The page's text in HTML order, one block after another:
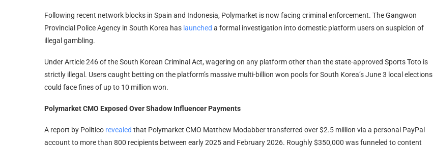
Following recent network blocks in Spain and Indonesia, Polymarket is now facing criminal enforcement. The Gangwon
Provincial Police Agency in South Korea has launched a formal investigation into domestic platform users on suspicion of
illegal gambling.
Under Article 246 of the South Korean Criminal Act, wagering on any platform other than the state-approved Sports Toto is
strictly illegal. Users caught betting on the platform’s massive multi-billion won pools for South Korea’s June 3 local elections
could face fines of up to 10 million won.
Polymarket CMO Exposed Over Shadow Influencer Payments
A report by Politico revealed that Polymarket CMO Matthew Modabber transferred over $2.5 million via a personal PayPal
account to more than 800 recipients between early 2025 and February 2026. Roughly $350,000 was funneled to content